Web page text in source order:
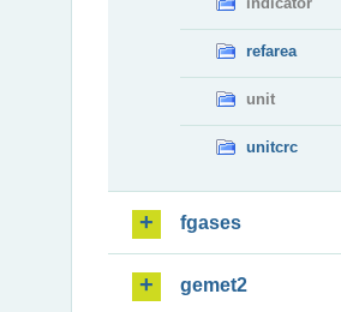
refarea
unit
unitcrc
fgases
gemet2